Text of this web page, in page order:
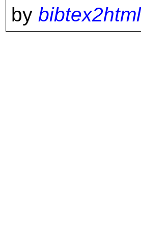
by bibtex2html